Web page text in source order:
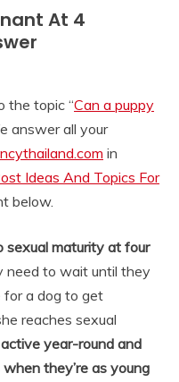
At 4
the topic “Can a puppy
answer all your
in
Ideas And Topics For
below.
sexual maturity at four
need to wait until they
for a dog to get
reaches sexual
year-round and
they’re as young